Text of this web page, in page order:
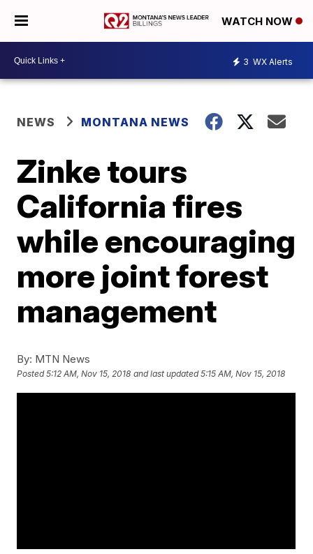
WATCH NOW
3 WX Alerts
NEWS MONTANA NEWS
Zinke tours
California fires
while encouraging
more joint forest
management
By: MTN News
Posted5:12 AM, Nov 15, 2018 and last updated 5:15 AM, Nov 15, 2018